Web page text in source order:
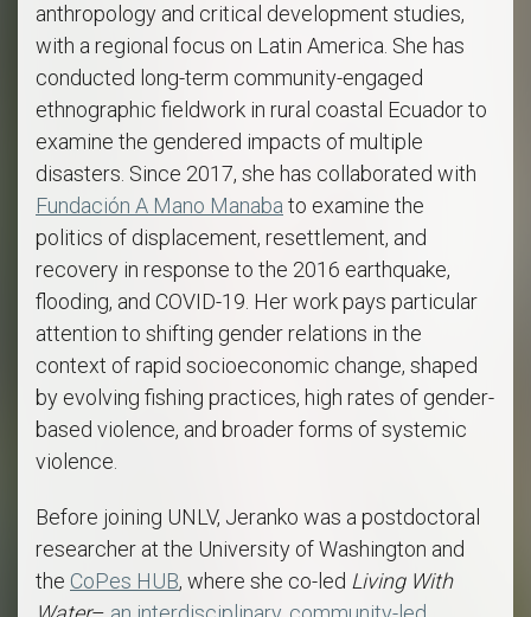
anthropology and critical development studies,
with a regional focus on Latin America. She has
conducted long-term community-engaged
ethnographic fieldwork in rural coastal Ecuador to
examine the gendered impacts of multiple
disasters. Since 2017, she has collaborated with
Fundación A Mano Manaba to examine the
politics of displacement, resettlement, and
recovery in response to the 2016 earthquake,
flooding, and COVID-19. Her work pays particular
attention to shifting gender relations in the
context of rapid socioeconomic change, shaped
by evolving fishing practices, high rates of gender-
based violence, and broader forms of systemic
violence.
Before joining UNLV, Jeranko was a postdoctoral
researcher at the University of Washington and
the CoPes HUB, where she co-led Living With